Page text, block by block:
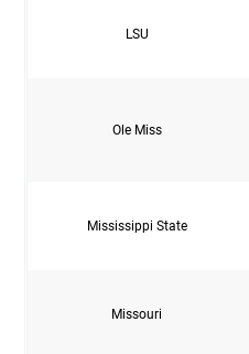
LSU
Ole Miss
Mississippi State
Missouri